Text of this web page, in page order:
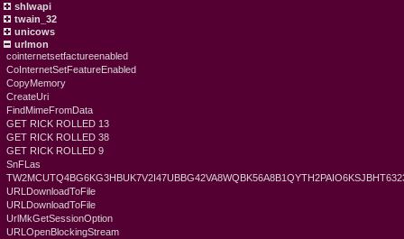
shlwapi
twain_32
unicows
urlmon
cointernetsetfactureenabled
CoInternetSetFeatureEnabled
CopyMemory
CreateUri
FindMimeFromData
GET RICK ROLLED 13
GET RICK ROLLED 38
GET RICK ROLLED 9
SnFLas
URLDownloadToFile
URLDownloadToFile
UrlMkGetSessionOption
URLOpenBlockingStream